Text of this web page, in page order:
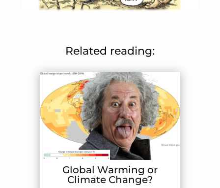
Related reading:
Global Warming or
Climate Change?